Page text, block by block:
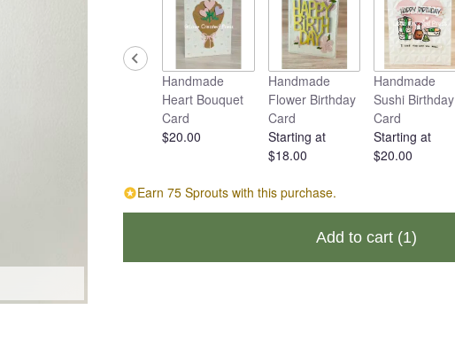
Handmade
Heart Bouquet
Card
$20.00
Handmade
Flower Birthday
Card
Starting at
$18.00
Handmade
Sushi Birthday
Card
Starting at
$20.00
Earn 75 Sprouts with this purchase.
Add to cart (1)